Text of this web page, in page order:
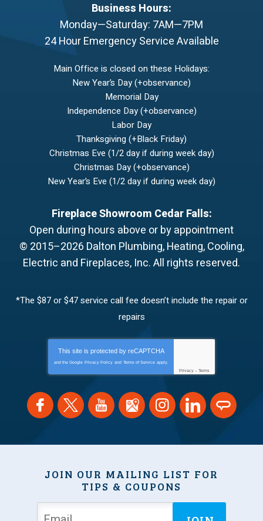
Business Hours:
Monday—Saturday: 7AM—7PM
24 Hour Emergency Service Available
Main Office is closed on these Holidays:
New Year’s Day (+observance)
Memorial Day
Independence Day (+observance)
Labor Day
Thanksgiving (+Black Friday)
Christmas Eve (1/2 day if during week day)
Christmas Day (+observance)
New Year’s Eve (1/2 day if during week day)
Fireplace Showroom Cedar Falls:
Open during hours above or by appointment
© 2015–2026 Dalton Plumbing, Heating, Cooling,
Electric and Fireplaces, Inc.All rights reserved.
*The $87 or $47 service call fee doesn’t include the repair or
repairs
This site is protected by reCAPTCHA
and the Google Privacy Policy and Terms of Service apply.
Privacy - Terms
JOIN OUR MAILING LIST FOR
TIPS & COUPONS